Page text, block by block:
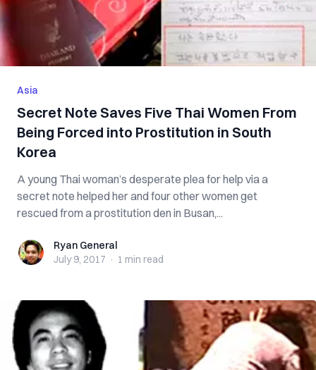
Asia
Secret Note Saves Five Thai Women From
Being Forced into Prostitution in South
Korea
A young Thai woman’s desperate plea for help via a
secret note helped her and four other women get
rescued from a prostitution den in Busan,...
Ryan GeneralRyan General
July 9, 2017 · 1 min read